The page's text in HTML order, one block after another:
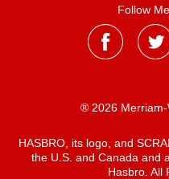
Follow
® 2026
HASBRO, its logo, and
the U.S. and Canada and
Hasbro. All